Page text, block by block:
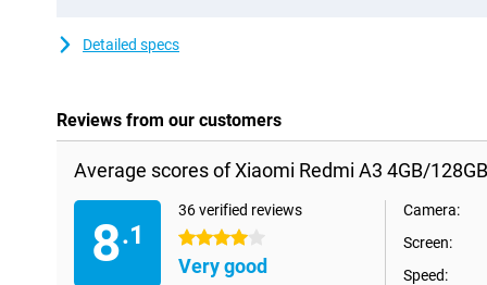
Detailed specs
Reviews from our customers
Average scores of Xiaomi Redmi A3 4GB/
8.1
36 verified reviews
4 stars
Very good
Camera:
Screen:
Speed: